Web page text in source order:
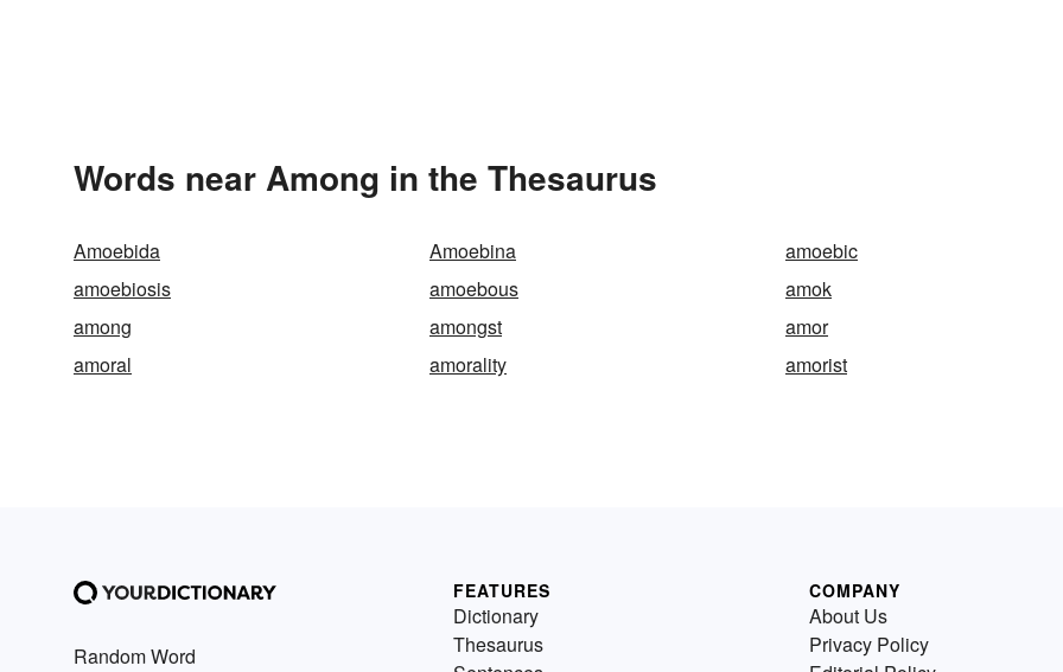
Words near Among in the Thesaurus
Amoebida Amoebina
amoebic
amoebiosis
amoebous
amok
among
amongst
amor
amoral
amorality amorist
Random Word
FEATURES
Dictionary
Thesaurus
COMPANY
About Us
Privacy Policy